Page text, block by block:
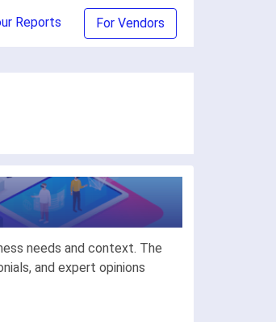
Reports For Vendors
needs and context. The
and expert opinions